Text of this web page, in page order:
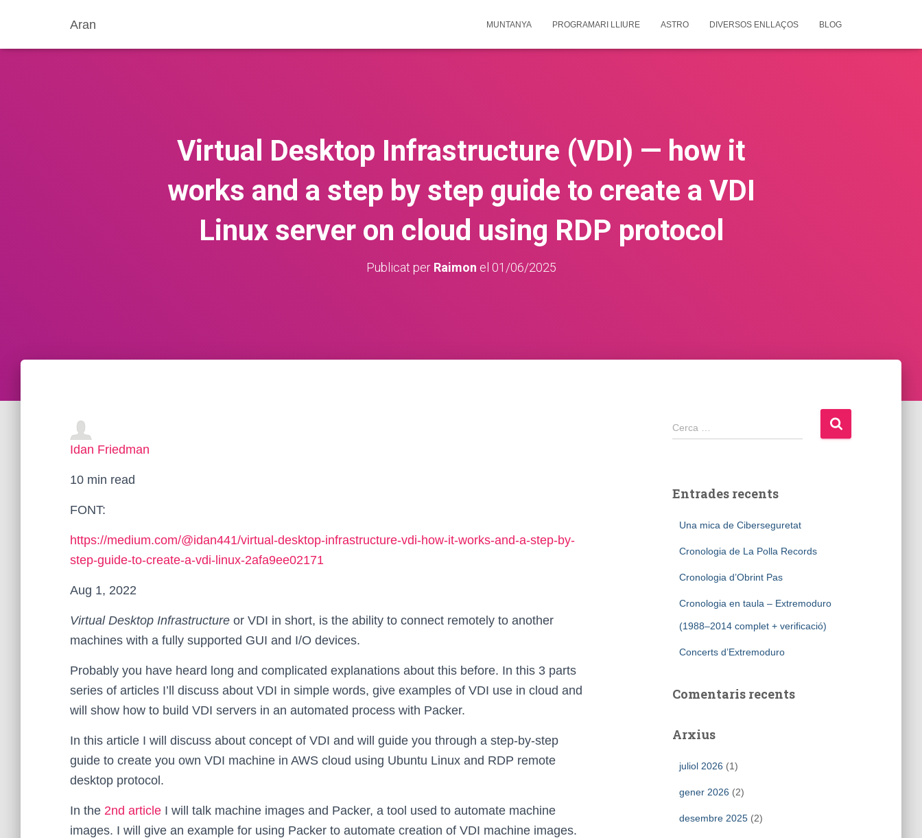
Aran MUNTANYA PROGRAMARI LLIURE ASTRO DIVERSOS ENLLAÇOS BLOG
Virtual Desktop Infrastructure (VDI) — how it
works and a step by step guide to create a VDI
Linux server on cloud using RDP protocol
Publicat per Raimon el 01/06/2025
Idan Friedman
10 min read
FONT:
https://medium.com/@idan441/virtual-desktop-infrastructure-vdi-how-it-works-and-a-step-by-
step-guide-to-create-a-vdi-linux-2afa9ee02171
Aug 1, 2022
Virtual Desktop Infrastructure or VDI in short, is the ability to connect remotely to another
machines with a fully supported GUI and I/O devices.
Probably you have heard long and complicated explanations about this before. In this 3 parts
series of articles I’ll discuss about VDI in simple words, give examples of VDI use in cloud and
will show how to build VDI servers in an automated process with Packer.
In this article I will discuss about concept of VDI and will guide you through a step-by-step
guide to create you own VDI machine in AWS cloud using Ubuntu Linux and RDP remote
desktop protocol.
In the 2nd article I will talk machine images and Packer, a tool used to automate machine
images. I will give an example for using Packer to automate creation of VDI machine images.
Cerca:
Cerca …
Entrades recents
Una mica de Ciberseguretat
Cronologia de La Polla Records
Cronologia d’Obrint Pas
Cronologia en taula – Extremoduro
(1988–2014 complet + verificació)
Concerts d’Extremoduro
Comentaris recents
Arxius
juliol 2026 (1)
gener 2026 (2)
desembre 2025(2)